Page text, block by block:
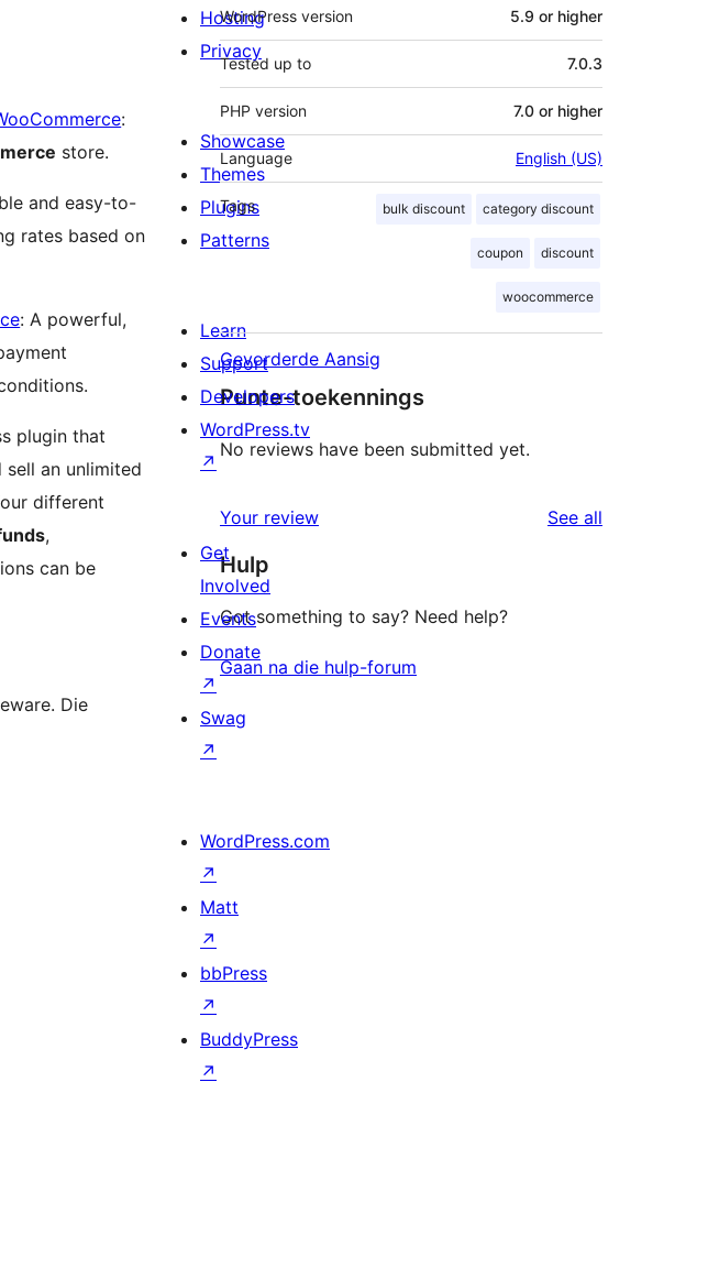
:
store.
and easy-to-
rates based on
: A powerful,
plugin that
an unlimited
different
,
can be
Die
WordPress version 5.9 or higher
Tested up to 7.0.3
PHP version 7.0 or higher
Language English (US)
Tags bulk discount category discount
coupon discount
woocommerce
Gevorderde Aansig
Punte-toekennings
No reviews have been submitted yet.
Your review See all
Hulp
Got something to say? Need help?
Gaan na die hulp-forum
Hosting
Privacy
Showcase
Themes
Plugins
Patterns
Learn
Support
Developers
WordPress.tv
↗
Get
Involved
Events
Donate
↗
Swag
↗
WordPress.com
↗
Matt
↗
bbPress
↗
BuddyPress
↗